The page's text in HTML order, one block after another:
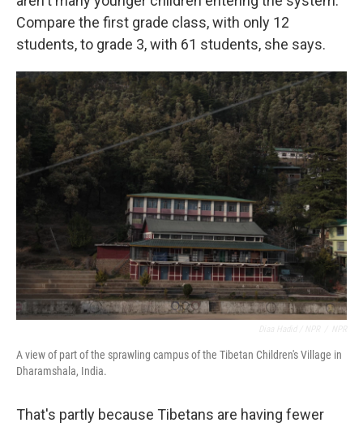
Compare the first grade class, with only 12
students, to grade 3, with 61 students, she says.
A view of part of the sprawling campus of the Tibetan Children's Village in
Dharamshala, India.
That's partly because Tibetans are having fewer